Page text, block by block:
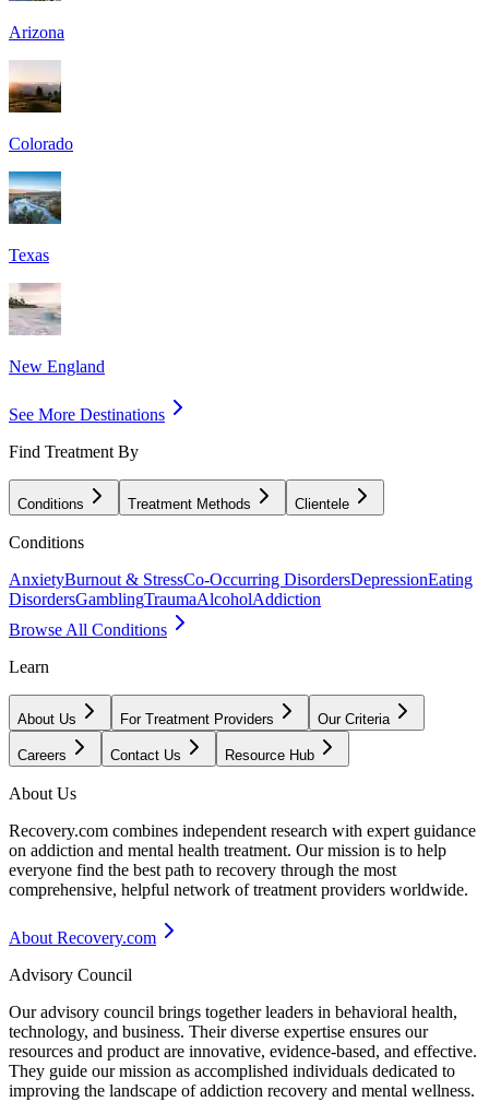
Arizona
Colorado
Texas
New England
See More Destinations
Find Treatment By
Conditions Treatment Methods Clientele
Conditions
AnxietyBurnout & StressCo-Occurring DisordersDepressionEating
DisordersGamblingTraumaAlcoholAddiction
Browse All Conditions
Learn
About Us For Treatment Providers Our Criteria
Careers Contact Us Resource Hub
About Us
Recovery.com combines independent research with expert guidance
on addiction and mental health treatment. Our mission is to help
everyone find the best path to recovery through the most
comprehensive, helpful network of treatment providers worldwide.
About Recovery.com
Advisory Council
Our advisory council brings together leaders in behavioral health,
technology, and business. Their diverse expertise ensures our
resources and product are innovative, evidence-based, and effective.
They guide our mission as accomplished individuals dedicated to
improving the landscape of addiction recovery and mental wellness.